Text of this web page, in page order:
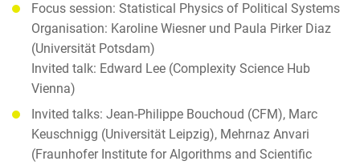
Focus session: Statistical Physics of Political Systems
Organisation: Karoline Wiesner und Paula Pirker Diaz
(Universität Potsdam)
Invited talk: Edward Lee (Complexity Science Hub
Vienna)
Invited talks: Jean-Philippe Bouchoud (CFM), Marc
Keuschnigg (Universität Leipzig), Mehrnaz Anvari
(Fraunhofer Institute for Algorithms and Scientific